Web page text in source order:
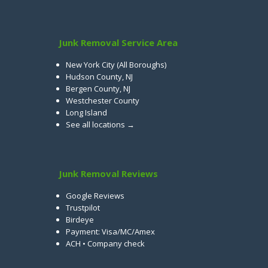
Junk Removal Service Area
New York City (All Boroughs)
Hudson County, NJ
Bergen County, NJ
Westchester County
Long Island
See all locations →
Junk Removal Reviews
Google Reviews
Trustpilot
Birdeye
Payment: Visa/MC/Amex
ACH • Company check